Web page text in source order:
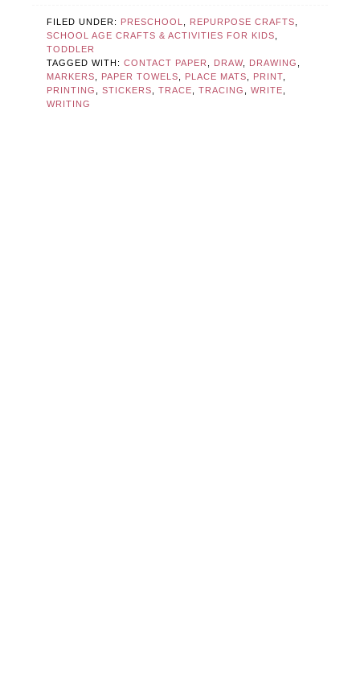
FILED UNDER: PRESCHOOL REPURPOSE CRAFTS
SCHOOL AGE CRAFTS & ACTIVITIES FOR KIDS
TODDLER
TAGGED WITH:CONTACT PAPER DRAW, DRAWING
MARKERS
PAPER TOWELS PLACE MATS PRINT
PRINTING
,STICKERS ,TRACE ,TRACING ,WRITE
WRITING